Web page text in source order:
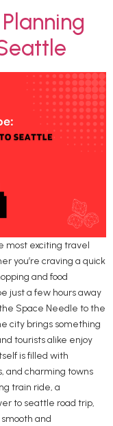
most exciting travel
you’re craving a quick
and food
just a few hours away
Space Needle to the
city brings something
tourists alike enjoy
is filled with
and charming towns
train ride, a
to seattle road trip,
and